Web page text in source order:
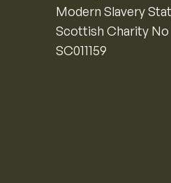
Modern Slavery
Scottish Charity No
SC011159